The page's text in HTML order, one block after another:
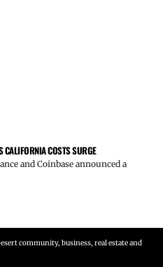
CALIFORNIA COSTS SURGE
and Coinbase announced a
community, business, real estate and